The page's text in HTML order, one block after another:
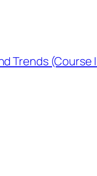
Trends (Course